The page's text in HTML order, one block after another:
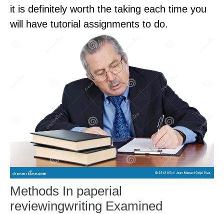
it is definitely worth the taking each time you
will have tutorial assignments to do.
Methods In paperial
reviewingwriting Examined